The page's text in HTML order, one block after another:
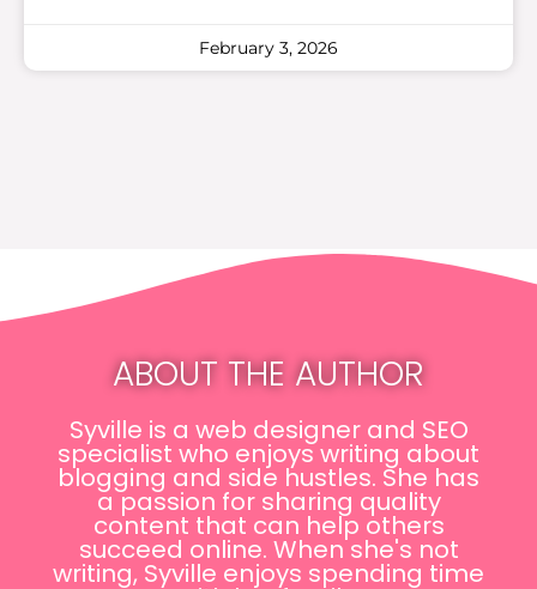
February 3, 2026
ABOUT THE AUTHOR
Syville is a web designer and SEO
specialist who enjoys writing about
blogging and side hustles. She has
a passion for sharing quality
content that can help others
succeed online. When she's not
writing, Syville enjoys spending time